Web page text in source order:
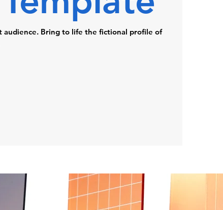
Bring to life the fictional profile of